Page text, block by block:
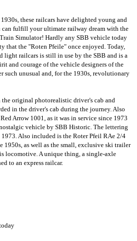
these railcars have delighted young and
can fulfill your ultimate railway dream with the
Simulator! Hardly any SBB vehicle today
that the "Roten Pfeile" once enjoyed. Today,
light railcars is still in use by the SBB and is a
and courage of the vehicle designers of the
such unusual and, for the 1930s, revolutionary
original photorealistic driver's cab and
in the driver's cab during the journey. Also
Arrow 1001, as it was in service since 1973
vehicle by SBB Historic. The lettering
Also included is the Roter Pfeil RAe 2/4
1950s, as well as the small, exclusive ski trailer
locomotive. A unique thing, a single-axle
to an express railcar.